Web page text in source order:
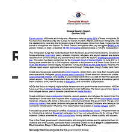
Resources